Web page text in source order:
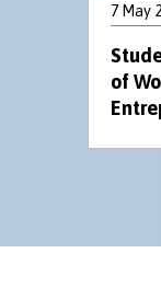
7 May
of